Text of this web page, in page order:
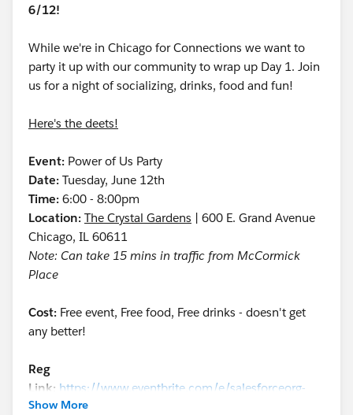
6/12!
While we're in Chicago for Connections we want to
party it up with our community to wrap up Day 1. Join
us for a night of socializing, drinks, food and fun!
Here's the deets!
Event: Power of Us Party
Date: Tuesday, June 12th
Time: 6:00 - 8:00pm
Location: The Crystal Gardens | 600 E. Grand Avenue
Chicago, IL 60611
Note: Can take 15 mins in traffic from McCormick
Place
Cost: Free event, Free food, Free drinks - doesn't get
any better!
Reg
Link: https://www.eventbrite.com/e/salesforceorg-
power-of-us-party-chicago-tickets-46029554637
Show More